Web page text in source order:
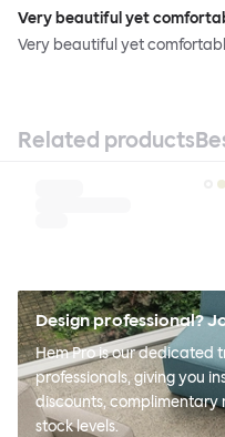
Very beautiful yet
Very beautiful yet
Related products
Design professional?
Hem Pro is our dedicated
professionals, giving you
discounts, complimentary
stock levels.